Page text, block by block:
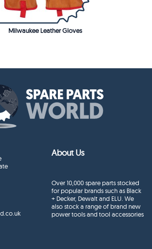
Milwaukee Leather Gloves
About Us
Over 10,000 spare parts stocked
for popular brands such as Black
+ Decker, Dewalt and ELU. We
also stock a range of brand new
power tools and tool accessories